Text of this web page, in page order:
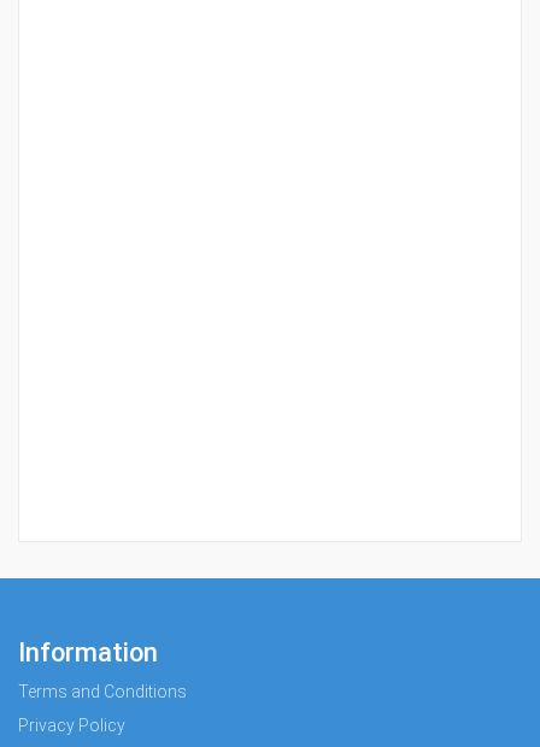
Information
Terms and Conditions
Privacy Policy